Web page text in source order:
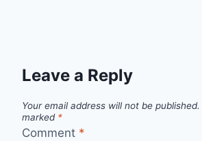
Leave a Reply
Your email address will not be published.
marked *
Comment *